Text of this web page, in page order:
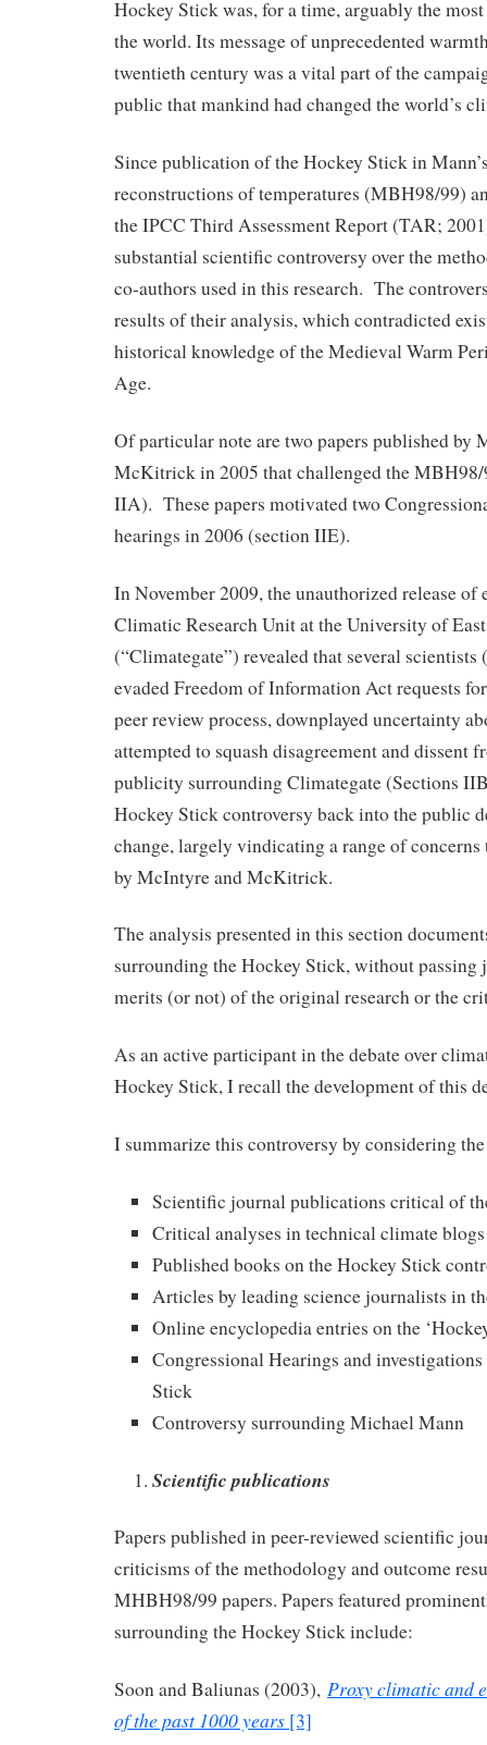
Hockey Stick was, for a time, arguably the
the world. Its message of unprecedented
twentieth century was a vital part of the
public that mankind had changed the world’s
Since publication of the Hockey Stick in
reconstructions of temperatures (MBH98/99)
the IPCC Third Assessment Report (TAR;
substantial scientific controversy over the
co-authors used in this research. The
results of their analysis, which contradicted
historical knowledge of the Medieval Warm
Age.
Of particular note are two papers published by
McKitrick in 2005 that challenged the MBH98/
IIA). These papers motivated two
hearings in 2006 (section IIE).
In November 2009, the unauthorized release of
Climatic Research Unit at the University of
(“Climategate”) revealed that several
evaded Freedom of Information Act requests
peer review process, downplayed uncertainty
attempted to squash disagreement and dissent
publicity surrounding Climategate (Sections
Hockey Stick controversy back into the public
change, largely vindicating a range of concerns
by McIntyre and McKitrick.
The analysis presented in this section
surrounding the Hockey Stick, without passing
merits (or not) of the original research or the
As an active participant in the debate over
Hockey Stick, I recall the development of this
I summarize this controversy by considering
Scientific journal publications critical of
Critical analyses in technical climate blogs
Published books on the Hockey Stick
Articles by leading science journalists in
Online encyclopedia entries on the
Congressional Hearings and
Stick
Controversy surrounding Michael Mann
Scientific publications
Papers published in peer-reviewed scientific
criticisms of the methodology and outcome
MHBH98/99 papers. Papers featured
surrounding the Hockey Stick include:
Soon and Baliunas (2003), Proxy climatic and
of the past 1000 years [3]